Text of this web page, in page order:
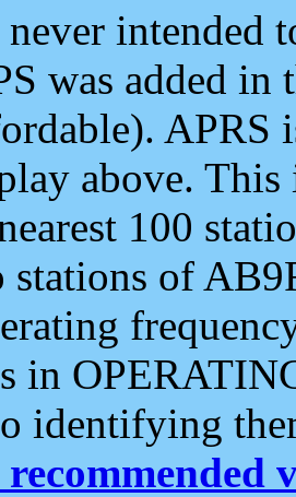
intended
was added
APRS
above.
100
stations of
in
identifying